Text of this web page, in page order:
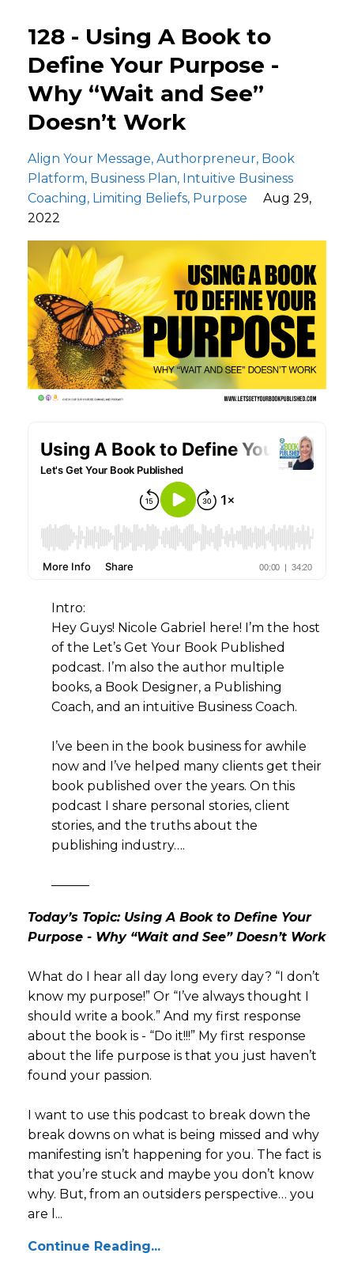
128 - Using A Book to
Define Your Purpose -
Why “Wait and See”
Doesn’t Work
Align Your Message Authorpreneur Book
Platform Business Plan
Intuitive Business
Coaching
Limiting Beliefs Purpose
Aug 29,
2022
Intro:
Hey Guys! Nicole Gabriel here! I’m the host
of the Let’s Get Your Book Published
podcast. I’m also the author multiple
books, a Book Designer, a Publishing
Coach, and an intuitive Business Coach.
I’ve been in the book business for awhile
now and I’ve helped many clients get their
book published over the years. On this
podcast I share personal stories, client
stories, and the truths about the
publishing industry….
———
Today’s Topic: Using A Book to Define Your
Purpose - Why “Wait and See” Doesn’t Work
What do I hear all day long every day? “I don’t
know my purpose!” Or “I’ve always thought I
should write a book.” And my first response
about the book is - “Do it!!!” My first response
about the life purpose is that you just haven’t
found your passion.
I want to use this podcast to break down the
break downs on what is being missed and why
manifesting isn’t happening for you. The fact is
that you’re stuck and maybe you don’t know
why. But, from an outsiders perspective… you
are l...
Continue Reading...